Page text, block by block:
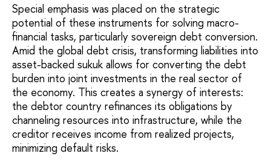
Special emphasis was placed on the strategic
potential of these instruments for solving macro-
financial tasks, particularly sovereign debt conversion.
Amid the global debt crisis, transforming liabilities into
asset-backed sukuk allows for converting the debt
burden into joint investments in the real sector of
the economy. This creates a synergy of interests:
the debtor country refinances its obligations by
channeling resources into infrastructure, while the
creditor receives income from realized projects,
minimizing default risks.